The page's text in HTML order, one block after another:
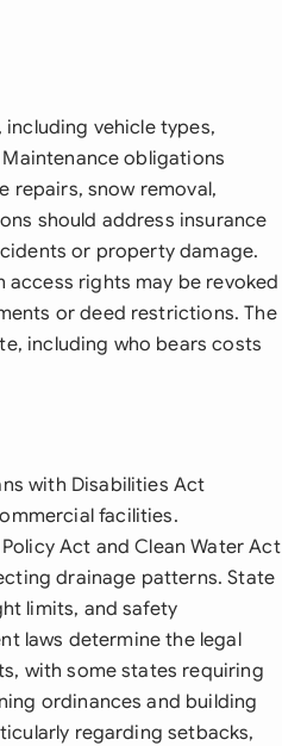
vehicle types,
obligations
repairs, snow removal,
should address insurance
or property damage.
rights may be revoked
or deed restrictions. The
including who bears costs
with Disabilities Act
facilities.
Act and Clean Water Act
drainage patterns. State
limits, and safety
laws determine the legal
with some states requiring
ordinances and building
regarding setbacks,